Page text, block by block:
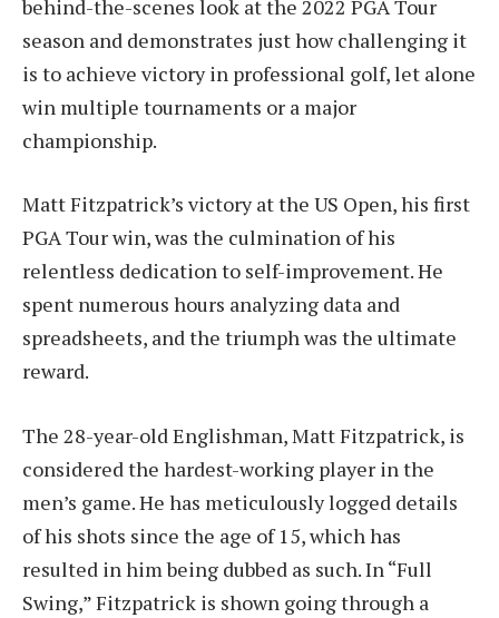
behind-the-scenes look at the 2022 PGA Tour
season and demonstrates just how challenging it
is to achieve victory in professional golf, let alone
win multiple tournaments or a major
championship.
Matt Fitzpatrick’s victory at the US Open, his first
PGA Tour win, was the culmination of his
relentless dedication to self-improvement. He
spent numerous hours analyzing data and
spreadsheets, and the triumph was the ultimate
reward.
The 28-year-old Englishman, Matt Fitzpatrick, is
considered the hardest-working player in the
men’s game. He has meticulously logged details
of his shots since the age of 15, which has
resulted in him being dubbed as such. In “Full
Swing,” Fitzpatrick is shown going through a